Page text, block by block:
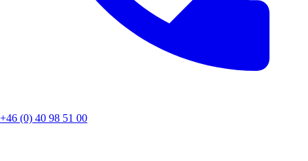
+46 (0) 40 98 51 00